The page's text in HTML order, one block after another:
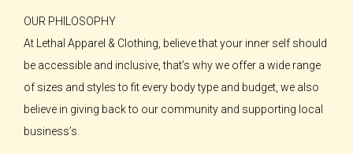
OUR PHILOSOPHY
At Lethal Apparel & Clothing, believe that your inner self should
be accessible and inclusive, that’s why we offer a wide range
of sizes and styles to fit every body type and budget, we also
believe in giving back to our community and supporting local
business’s.